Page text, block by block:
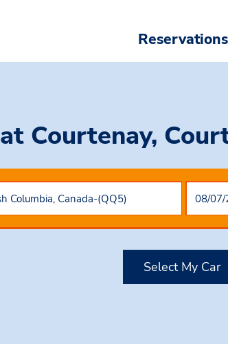
Reservations
at Courtenay,
Select My Car